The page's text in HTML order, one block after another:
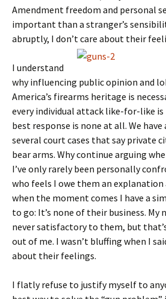
Amendment freedom and personal
important than a stranger’s
abruptly, I don’t care about their
I understand
why influencing public opinion and
America’s firearms heritage is
every individual attack like-for-like
best response is none at all. We
several court cases that say private
bear arms. Why continue arguing
I’ve only rarely been personally
who feels I owe them an explanation
when the moment comes I have a
to go: It’s none of their business. My
never satisfactory to them, but
out of me. I wasn’t bluffing when I
about their feelings.
I flatly refuse to justify myself to